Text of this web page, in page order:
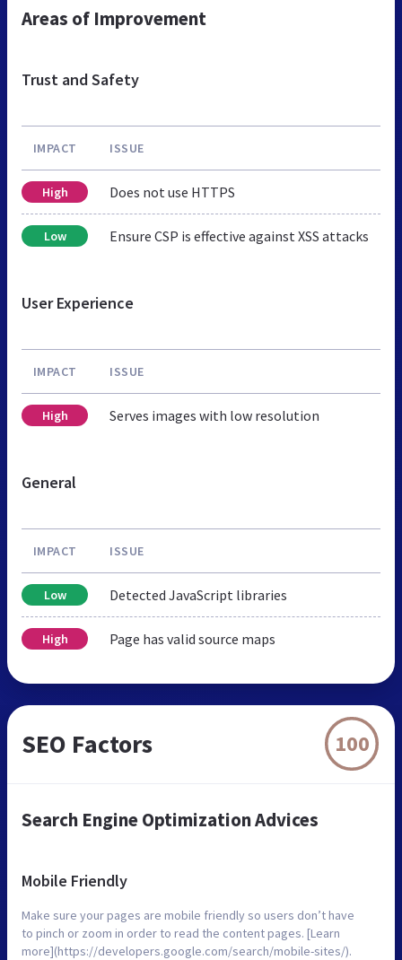
Areas of Improvement
Trust and Safety
IMPACT ISSUE
High Does not use HTTPS
Low Ensure CSP is effective against XSS attacks
User Experience
IMPACT ISSUE
High Serves images with low resolution
General
IMPACT ISSUE
Low Detected JavaScript libraries
High Page has valid source maps
SEO Factors 100
Search Engine Optimization Advices
Mobile Friendly
Make sure your pages are mobile friendly so users don’t have
to pinch or zoom in order to read the content pages. [Learn
more](https://developers.google.com/search/mobile-sites/).